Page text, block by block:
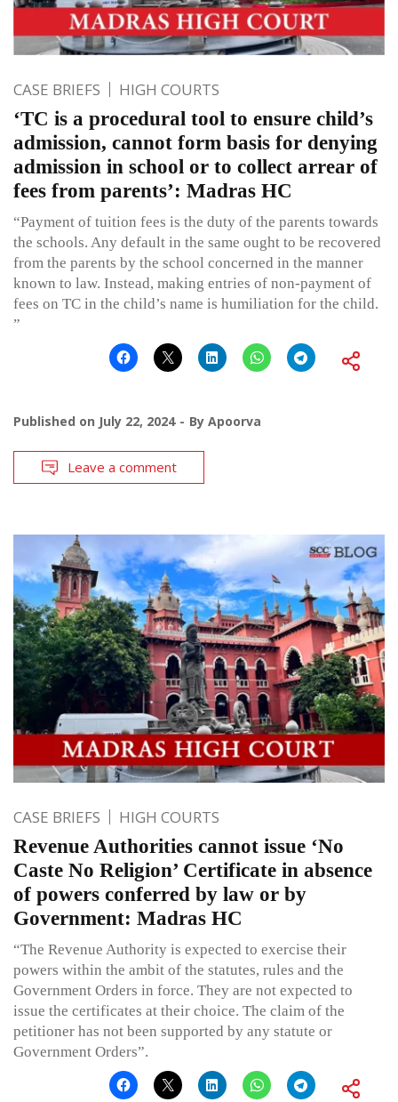
CASE BRIEFS HIGH COURTS
‘TC is a procedural tool to ensure child’s
admission, cannot form basis for denying
admission in school or to collect arrear of
fees from parents’: Madras HC
“Payment of tuition fees is the duty of the parents towards
the schools. Any default in the same ought to be recovered
from the parents by the school concerned in the manner
known to law. Instead, making entries of non-payment of
fees on TC in the child’s name is humiliation for the child.
”
Published on July 22, 2024 By Apoorva
Leave a comment
CASE BRIEFS HIGH COURTS
Revenue Authorities cannot issue ‘No
Caste No Religion’ Certificate in absence
of powers conferred by law or by
Government: Madras HC
“The Revenue Authority is expected to exercise their
powers within the ambit of the statutes, rules and the
Government Orders in force. They are not expected to
issue the certificates at their choice. The claim of the
petitioner has not been supported by any statute or
Government Orders”.